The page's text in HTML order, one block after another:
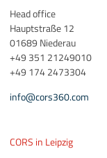
Head office
Hauptstraße 12
01689 Niederau
+49 351 21249010
+49 174 2473304
info@cors360.com
CORS in Leipzig